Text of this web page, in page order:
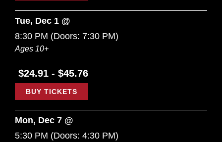
Tue, Dec 1 @
8:30 PM (Doors: 7:30 PM)
Ages 10+
$24.91 - $45.76
BUY TICKETS
Mon, Dec 7 @
5:30 PM (Doors: 4:30 PM)